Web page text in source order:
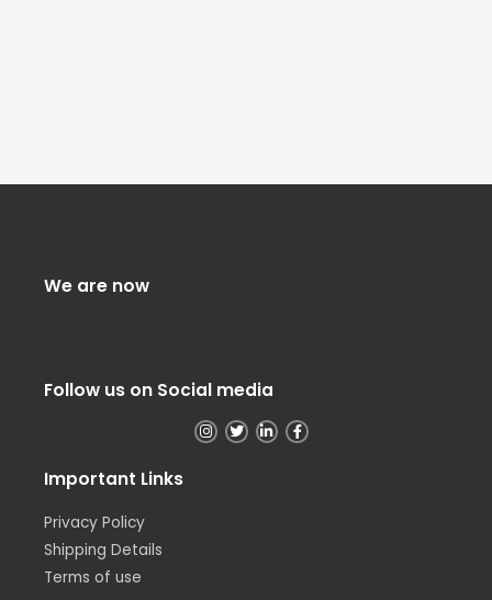
We are now
Follow us on Social media
Important Links
Privacy Policy
Shipping Details
Terms of use